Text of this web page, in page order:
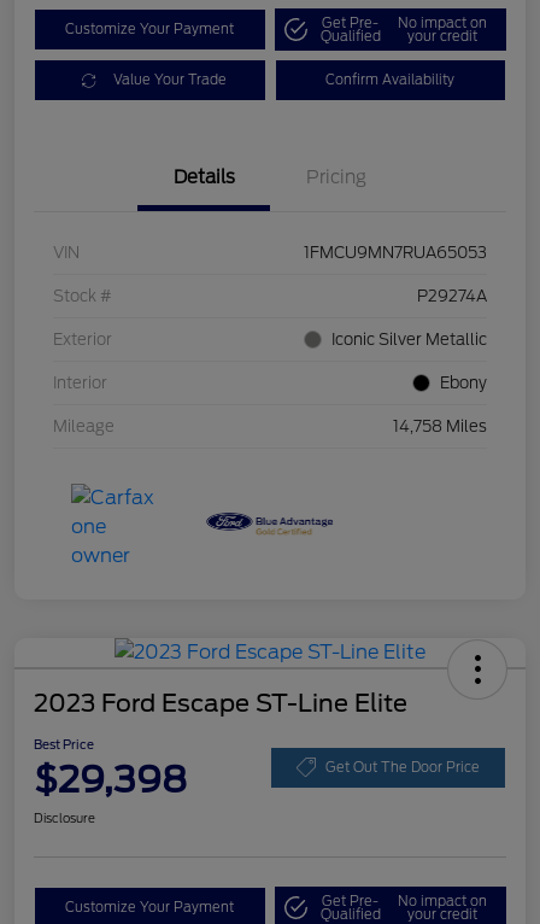
Customize Your Payment Get Pre-
Qualified
No impact on
your credit
Value Your Trade Confirm Availability
Details Pricing
VIN 1FMCU9MN7RUA65053
Stock # P29274A
Exterior Iconic Silver Metallic
Interior Ebony
Mileage 14,758 Miles
2023 Ford Escape ST-Line Elite
Best Price
$29,398 Get Out The Door Price
Disclosure
Customize Your Payment Get Pre-
Qualified
No impact on
your credit